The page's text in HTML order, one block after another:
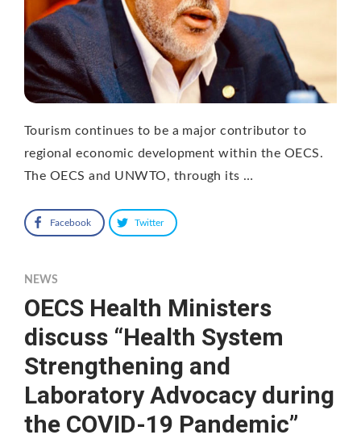
Tourism continues to be a major contributor to
regional economic development within the OECS.
The OECS and UNWTO, through its …
Facebook Twitter
NEWS
OECS Health Ministers
discuss “Health System
Strengthening and
Laboratory Advocacy during
the COVID-19 Pandemic”